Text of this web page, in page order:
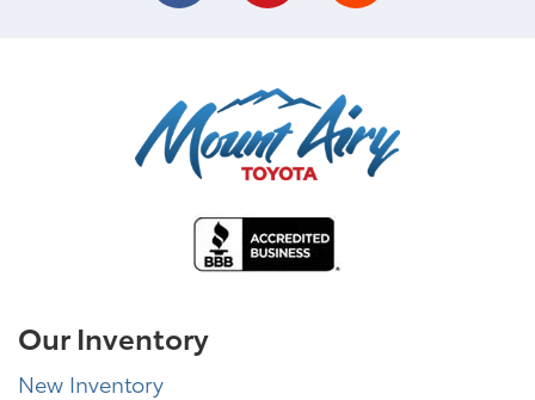
Our Inventory
New Inventory